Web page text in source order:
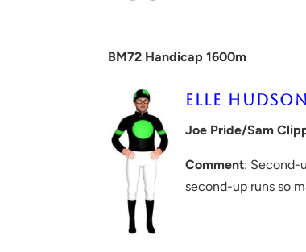
BM72 Handicap 1600m
ELLE HUDSON
Joe Pride/Sam
Comment: Second-
second-up runs so